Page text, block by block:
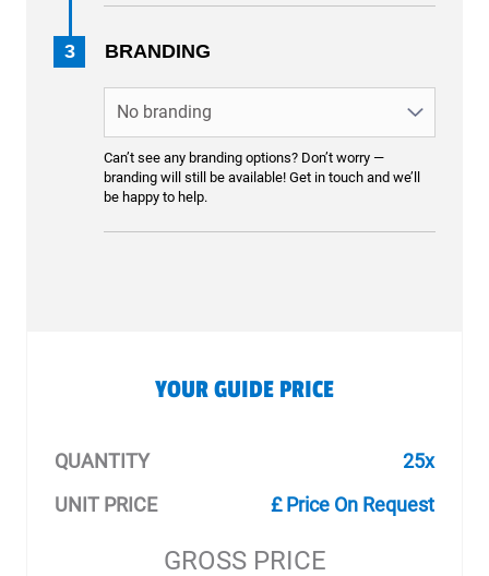
3 BRANDING
Can’t see any branding options? Don’t worry —
branding will still be available! Get in touch and we’ll
be happy to help.
YOUR GUIDE PRICE
QUANTITY
25x
UNIT PRICE
£ Price On Request
GROSS PRICE